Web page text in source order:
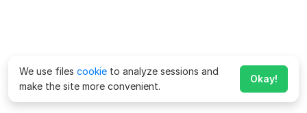
We use files cookie to analyze sessions and
make the site more convenient.
Okay!